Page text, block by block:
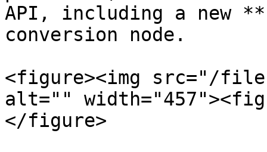
API, including a new
conversion node.
<figure><img src="/files/
alt=""
</figure>